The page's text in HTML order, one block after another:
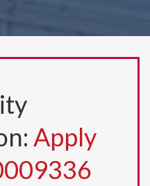
Apply